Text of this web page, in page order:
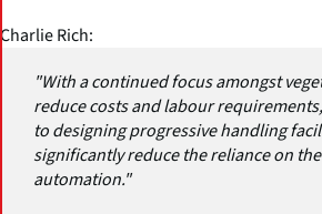
Charlie Rich:
"With a continued focus amongst
reduce costs and labour
to designing progressive handling
significantly reduce the reliance on
automation."